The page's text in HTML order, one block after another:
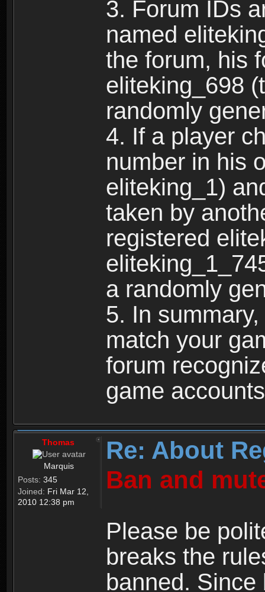
3. Forum IDs
named
the forum, his
eliteking_698
randomly
4. If a player
number in his
eliteking_1)
taken by
registered
a randomly
5. In
match your
forum
game
Thomas
Marquis
Posts: 345
Joined: Fri Mar 12,
2010 12:38 pm
Re: About
Ban and
Please be
breaks the
banned.